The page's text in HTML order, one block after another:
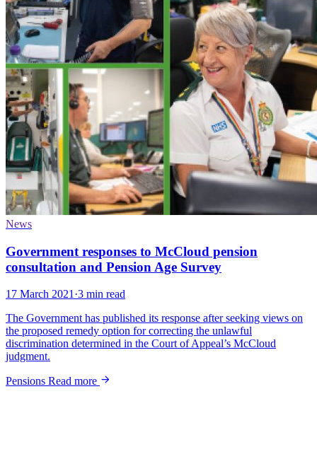
News
Government responses to McCloud pension
consultation and Pension Age Survey
17 March 2021 ·3 min read
The Government has published its response after seeking views on
the proposed remedy option for correcting the unlawful
discrimination determined in the Court of Appeal’s McCloud
judgment.
Pensions Read more